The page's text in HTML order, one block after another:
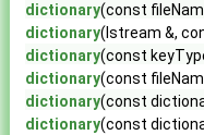
dictionary(const
dictionary(Istream &,
dictionary(const
dictionary(const
dictionary(const
dictionary(const